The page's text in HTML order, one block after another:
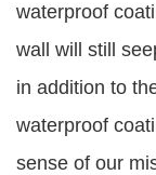
waterproof
wall will still
in addition to
waterproof
sense of our